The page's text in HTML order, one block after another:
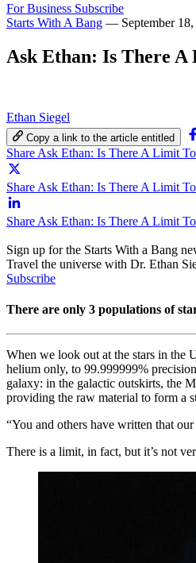
For Business Subscribe
Starts With A Bang — September
Ask Ethan: Is There A
Ethan Siegel
Copy a link to the article entitled
Share Ask Ethan: Is There A Limit
Share Ask Ethan: Is There A Limit
Share Ask Ethan: Is There A Limit
Sign up for the Starts With a Bang
Travel the universe with Dr. Ethan
Subscribe
There are only 3 populations of
When we look out at the stars in the
helium only, to 99.999999%
galaxy: in the galactic outskirts, the
providing the raw material to form a
“You and others have written that
There is a limit, in fact, but it’s not